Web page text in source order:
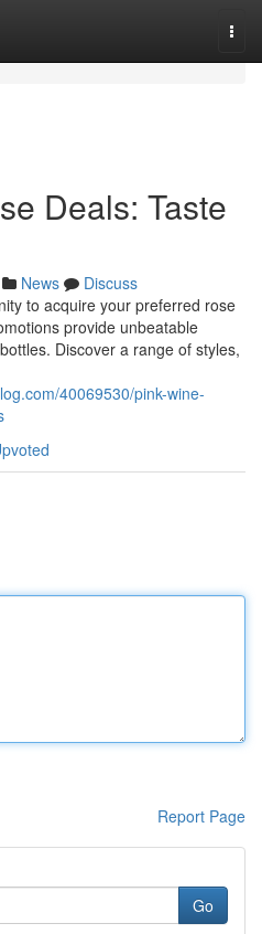
Deals: Taste
News
Discuss
to acquire your preferred rose
provide unbeatable
Discover a range of styles,
40069530/pink-wine-
Report Page
Go